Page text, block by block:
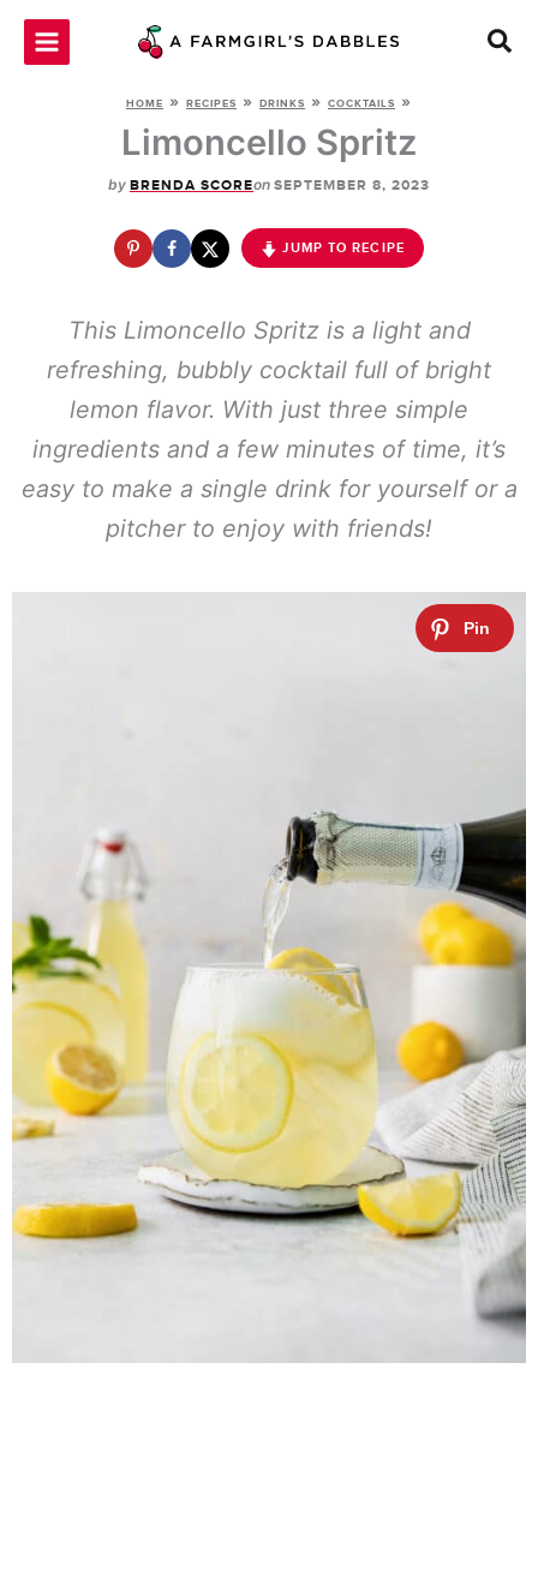
Skip
HOME » RECIPES » DRINKS » COCKTAILS »
Limoncello Spritz
by BRENDA SCOREon SEPTEMBER 8, 2023
JUMP TO RECIPE
This Limoncello Spritz is a light and
refreshing, bubbly cocktail full of bright
lemon flavor. With just three simple
ingredients and a few minutes of time, it’s
easy to make a single drink for yourself or a
pitcher to enjoy with friends!